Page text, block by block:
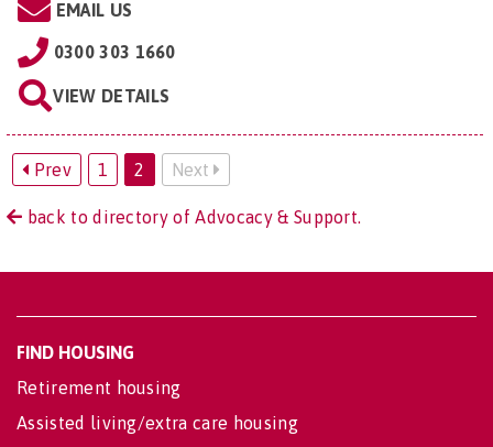
EMAIL US
0300 303 1660
VIEW DETAILS
Prev 1 2 Next
back to directory of Advocacy & Support.
FIND HOUSING
Retirement housing
Assisted living/extra care housing